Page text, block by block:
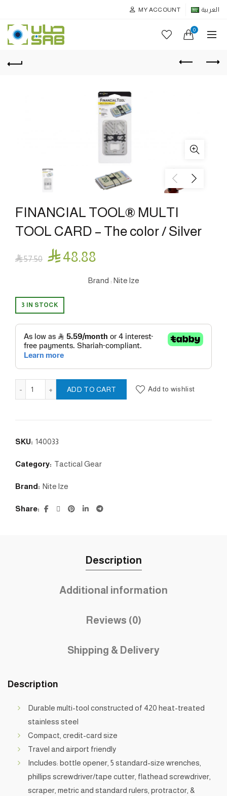
MY ACCOUNT العربية
0
FINANCIAL TOOL® MULTI
TOOL CARD – The color / Silver
57.50 48.88
Brand : Nite lze
3 IN STOCK
FINANCIAL TOOL® MULTI TOOL CARD - The color / Silver
ADD TO CART Add to wishlist
SKU: 140033
Category: Tactical Gear
Brand: Nite lze
Share
Description
Additional information
Reviews (0)
Shipping & Delivery
Description
Durable multi-tool constructed of 420 heat-treated
stainless steel
Compact, credit-card size
Travel and airport friendly
Includes: bottle opener, 5 standard-size wrenches,
phillips screwdriver/tape cutter, flathead screwdriver,
scraper, metric and standard rulers, protractor, &